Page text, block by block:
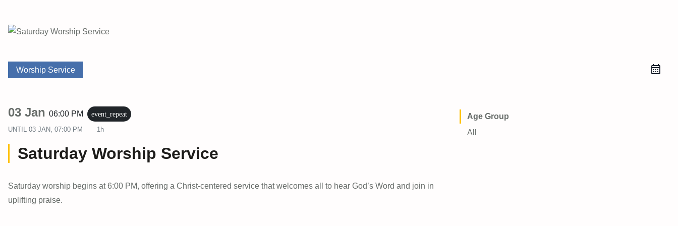
Worship Service
03 Jan 06:00 PM event_repeat
UNTIL 03 JAN, 07:00 PM 1h
Saturday Worship Service
Saturday worship begins at 6:00 PM, offering a Christ-centered service that welcomes all to hear God’s Word and join in
uplifting praise.
Age Group
All